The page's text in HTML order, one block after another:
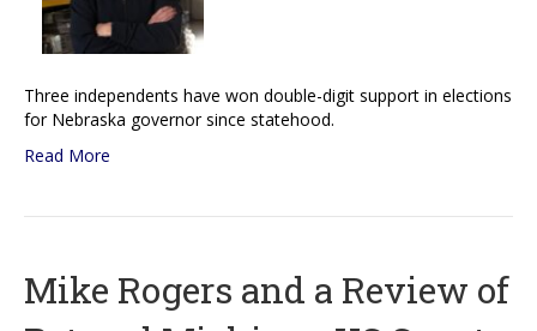
Three independents have won double-digit support in elections
for Nebraska governor since statehood.
Read More
Mike Rogers and a Review of